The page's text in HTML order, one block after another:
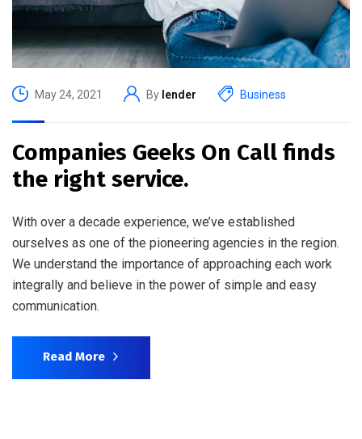
May 24, 2021 By lender Business
Companies Geeks On Call finds
the right service.
With over a decade experience, we’ve established
ourselves as one of the pioneering agencies in the region.
We understand the importance of approaching each work
integrally and believe in the power of simple and easy
communication.
Read More